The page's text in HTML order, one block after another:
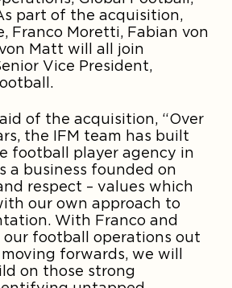
part of the acquisition,
Franco Moretti, Fabian von
Matt will all join
Vice President,
of the acquisition, “Over
the IFM team has built
football player agency in
a business founded on
respect – values which
our own approach to
With Franco and
our football operations out
forwards, we will
on those strong